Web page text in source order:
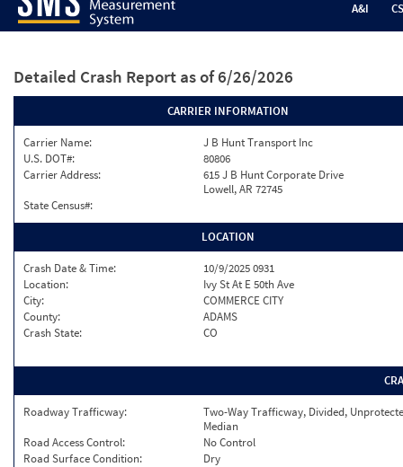
A&I
Detailed Crash Report as of 6/26/2026
CARRIER INFORMATION
Carrier Name:
J B Hunt Transport Inc
U.S. DOT#:
80806
Carrier Address:
615 J B Hunt Corporate Drive
Lowell, AR 72745
State Census#:
LOCATION
Crash Date & Time:
10/9/2025 0931
Location:
Ivy St At E 50th Ave
City:
COMMERCE CITY
County:
ADAMS
Crash State:
CO
Roadway Trafficway:
Two-Way Trafficway, Divided,
Median
Road Access Control:
No Control
Road Surface Condition:
Dry